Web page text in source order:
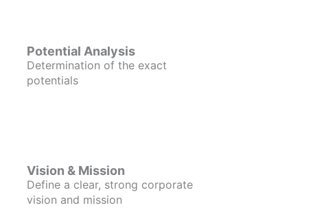
Potential Analysis
Determination of the exact
potentials
Vision & Mission
Define a clear, strong corporate
vision and mission